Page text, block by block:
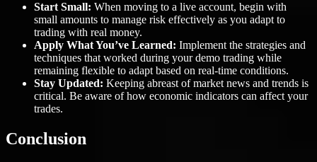
Start Small: When moving to a live account, begin with
small amounts to manage risk effectively as you adapt to
trading with real money.
Apply What You’ve Learned: Implement the strategies and
techniques that worked during your demo trading while
remaining flexible to adapt based on real-time conditions.
Stay Updated: Keeping abreast of market news and trends is
critical. Be aware of how economic indicators can affect your
trades.
Conclusion